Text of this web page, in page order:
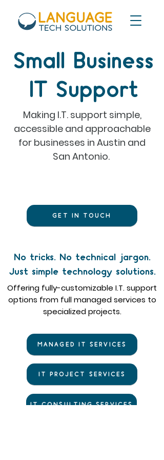
Small Business
IT Support
Making I.T. support simple,
accessible and approachable
for businesses in Austin and
San Antonio.
GET IN TOUCH
No tricks. No technical jargon.
Just simple technology solutions.
Offering fully-customizable I.T. support
options from full managed services to
specialized projects.
MANAGED IT SERVICES
IT PROJECT SERVICES
IT CONSULTING SERVICES